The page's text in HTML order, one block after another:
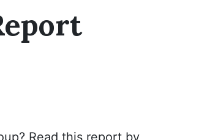
Read this report by